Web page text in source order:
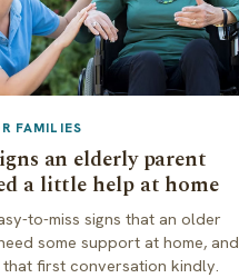
FAMILIES
an elderly parent
a little help at home
to-miss signs that an older
some support at home, and
first conversation kindly.